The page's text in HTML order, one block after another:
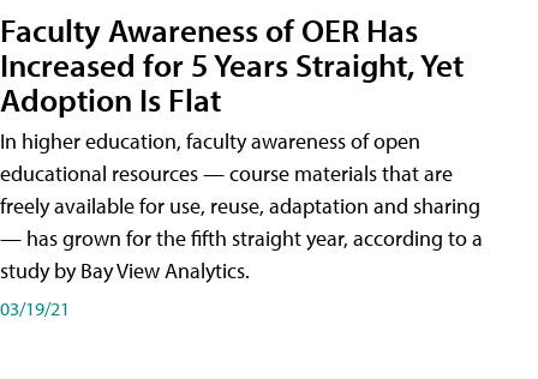
Faculty Awareness of OER Has
Increased for 5 Years Straight, Yet
Adoption Is Flat
In higher education, faculty awareness of open
educational resources — course materials that are
freely available for use, reuse, adaptation and sharing
— has grown for the fifth straight year, according to a
study by Bay View Analytics.
03/19/21